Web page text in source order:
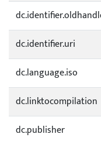
dc.identifier.uri
dc.language.iso
dc.linktocompilation
dc.publisher